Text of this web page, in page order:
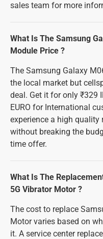
sales team for more
What Is The Samsung
Module Price ?
The Samsung Galaxy
the local market but
deal. Get it for only ₹329
EURO for International
experience a high
without breaking the
time offer.
What Is The
5G Vibrator Motor ?
The cost to replace
Motor varies based on
it. A service center